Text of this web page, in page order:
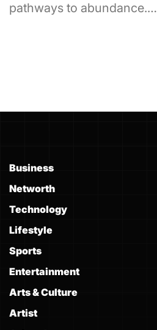
pathways to abundance.…
Business
Networth
Technology
Lifestyle
Sports
Entertainment
Arts & Culture
Artist